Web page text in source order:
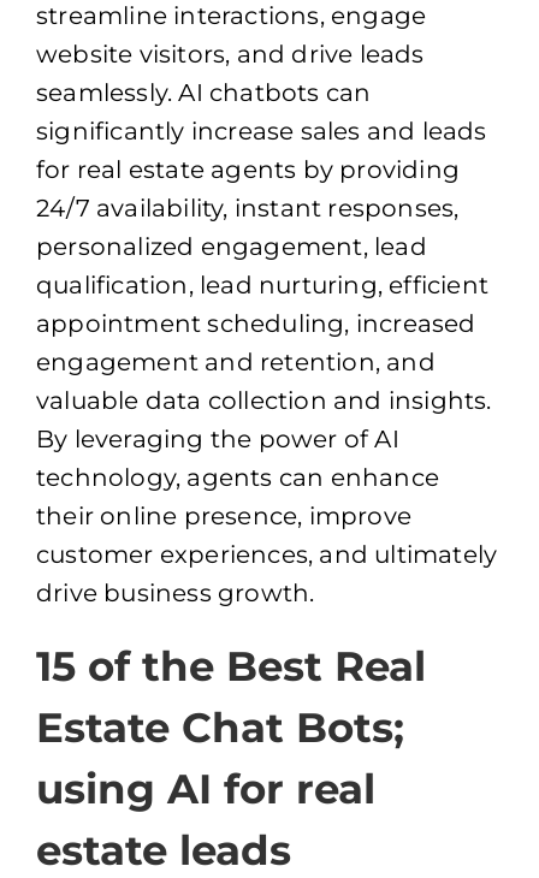
streamline interactions, engage
website visitors, and drive leads
seamlessly. AI chatbots can
significantly increase sales and leads
for real estate agents by providing
24/7 availability, instant responses,
personalized engagement, lead
qualification, lead nurturing, efficient
appointment scheduling, increased
engagement and retention, and
valuable data collection and insights.
By leveraging the power of AI
technology, agents can enhance
their online presence, improve
customer experiences, and ultimately
drive business growth.
15 of the Best Real
Estate Chat Bots;
using AI for real
estate leads